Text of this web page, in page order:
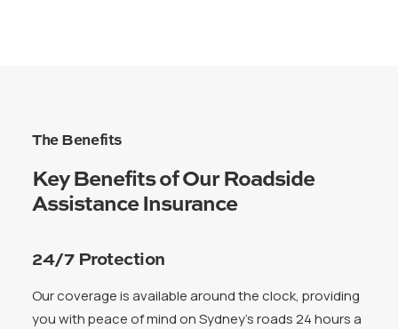
The Benefits
Key Benefits of Our Roadside
Assistance Insurance
24/7 Protection
Our coverage is available around the clock, providing
you with peace of mind on Sydney’s roads 24 hours a